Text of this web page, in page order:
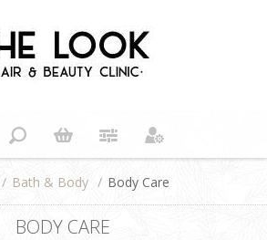
/ Bath & Body / Body Care
BODY CARE